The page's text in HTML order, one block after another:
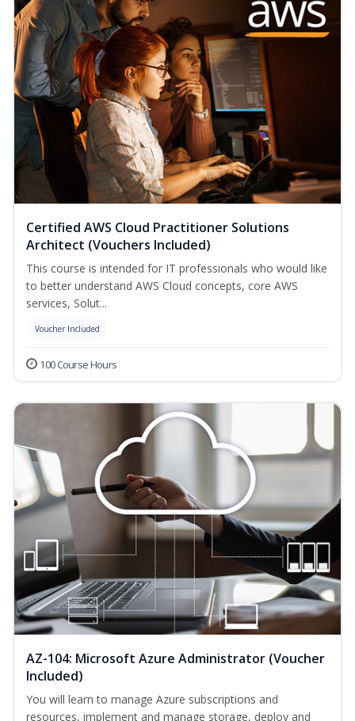
Certified AWS Cloud Practitioner Solutions
Architect (Vouchers Included)
This course is intended for IT professionals who would like
to better understand AWS Cloud concepts, core AWS
services, Solut...
Voucher Included
100 Course Hours
AZ-104: Microsoft Azure Administrator (Voucher
Included)
You will learn to manage Azure subscriptions and
resources, implement and manage storage, deploy and